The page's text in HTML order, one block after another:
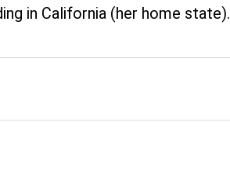
in California (her home state).